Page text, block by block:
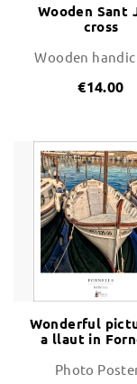
Wooden Sant
cross
Wooden
€14.00
Wonderful
a llaut in
Photo